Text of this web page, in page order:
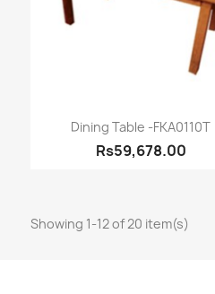
Quick view
Dining Table -FKA0110T
Rs59,678.00
Showing 1-12 of 20 item(s)